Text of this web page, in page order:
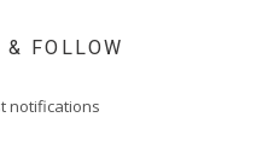
FOLLOW
notifications